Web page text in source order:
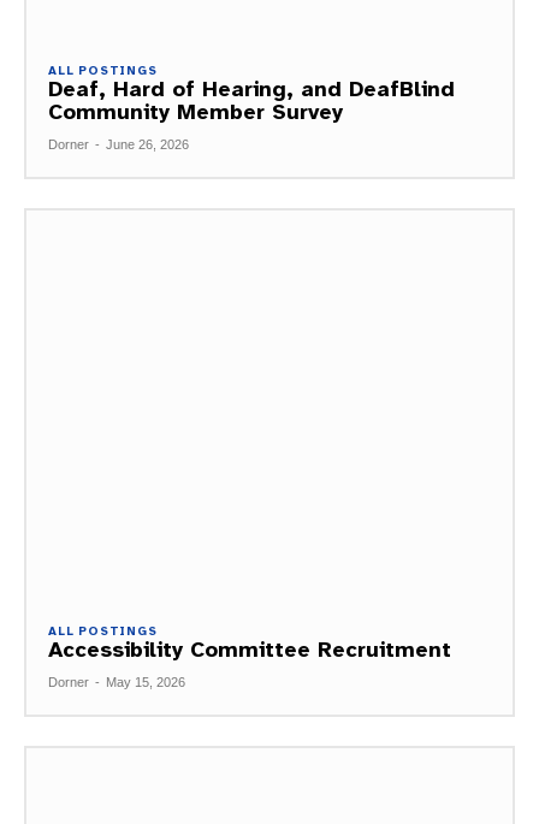
ALL POSTINGS
Deaf, Hard of Hearing, and DeafBlind
Community Member Survey
Dorner - June 26, 2026
ALL POSTINGS
Accessibility Committee Recruitment
Dorner - May 15, 2026